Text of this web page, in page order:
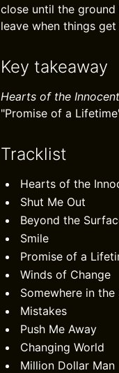
close until the
leave when things get
Key takeaway
Hearts of the Innocent
"Promise of a
Tracklist
Hearts of the
Shut Me Out
Beyond the
Smile
Promise of a
Winds of Change
Somewhere in the
Mistakes
Push Me Away
Changing World
Million Dollar Man